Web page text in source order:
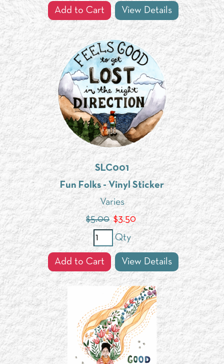
Add to Cart View Details
SLC001
Fun Folks - Vinyl Sticker
Varies
$5.00 $3.50
Qty
Add to Cart View Details